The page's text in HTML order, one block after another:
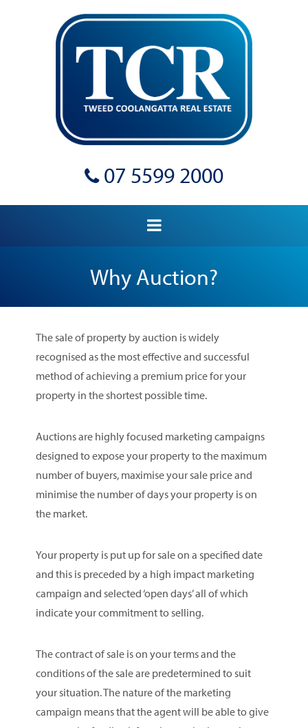
07 5599 2000
Why Auction?
The sale of property by auction is widely
recognised as the most effective and successful
method of achieving a premium price for your
property in the shortest possible time.
Auctions are highly focused marketing campaigns
designed to expose your property to the maximum
number of buyers, maximise your sale price and
minimise the number of days your property is on
the market.
Your property is put up for sale on a specified date
and this is preceded by a high impact marketing
campaign and selected ‘open days’ all of which
indicate your commitment to selling.
The contract of sale is on your terms and the
conditions of the sale are predetermined to suit
your situation. The nature of the marketing
campaign means that the agent will be able to give